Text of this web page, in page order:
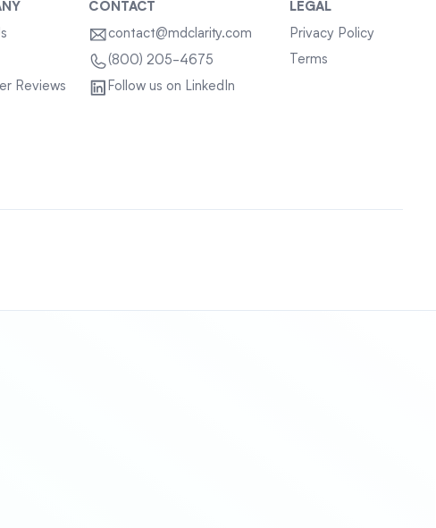
Reviews
CONTACT
contact@mdclarity.com
(800) 205-4675
Follow us on LinkedIn
LEGAL
Privacy Policy
Terms